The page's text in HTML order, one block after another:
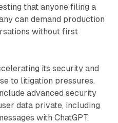
that anyone filing a
can demand production
without first
its security and
to litigation pressures.
advanced security
data private, including
with ChatGPT.